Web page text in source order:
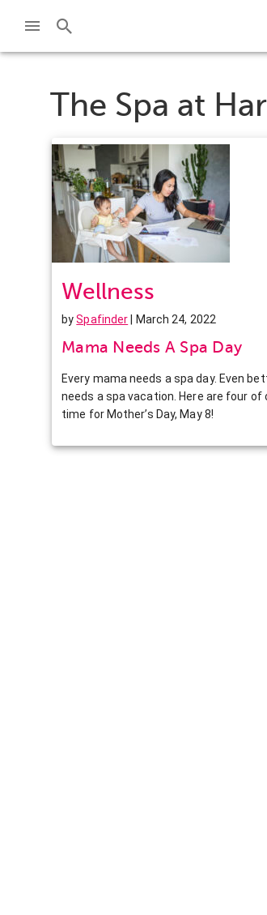
The Spa at
Wellness
bySpafinder | March 24, 2022
Mama Needs A Spa Day
Every mama needs a spa day. Even
needs a spa vacation. Here are four of
time for Mother’s Day, May 8!